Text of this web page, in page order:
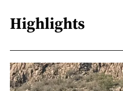
Highlights